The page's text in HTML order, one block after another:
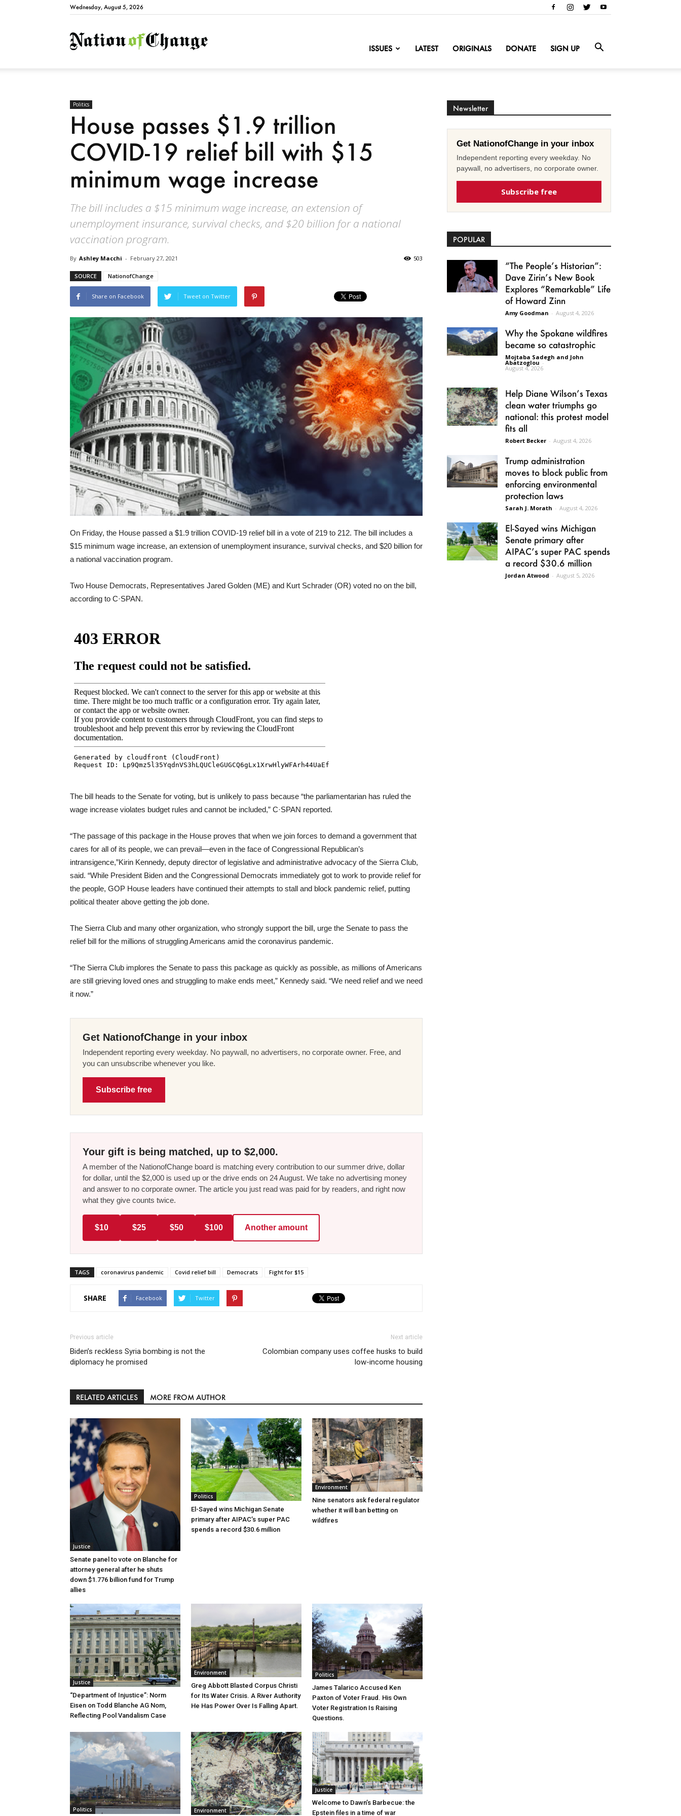
Wednesday, August 5, 2026
NationofChange
ISSUES LATEST ORIGINALS DONATE SIGN UP
Politics
House passes $1.9 trillion
COVID-19 relief bill with $15
minimum wage increase
The bill includes a $15 minimum wage increase, an extension of
unemployment insurance, survival checks, and $20 billion for a national
vaccination program.
By Ashley Macchi - February 27, 2021 503
SOURCE NationofChange
Share on Facebook Tweet on Twitter
On Friday, the House passed a $1.9 trillion COVID-19 relief bill in a vote of 219 to 212. The bill includes a
$15 minimum wage increase, an extension of unemployment insurance, survival checks, and $20 billion for
a national vaccination program.
Two House Democrats, Representatives Jared Golden (ME) and Kurt Schrader (OR) voted no on the bill,
according to C·SPAN.
The bill heads to the Senate for voting, but is unlikely to pass because “the parliamentarian has ruled the
wage increase violates budget rules and cannot be included,” C·SPAN reported.
“The passage of this package in the House proves that when we join forces to demand a government that
cares for all of its people, we can prevail—even in the face of Congressional Republican’s
intransigence,”Kirin Kennedy, deputy director of legislative and administrative advocacy of the Sierra Club,
said. “While President Biden and the Congressional Democrats immediately got to work to provide relief for
the people, GOP House leaders have continued their attempts to stall and block pandemic relief, putting
political theater above getting the job done.
The Sierra Club and many other organization, who strongly support the bill, urge the Senate to pass the
relief bill for the millions of struggling Americans amid the coronavirus pandemic.
“The Sierra Club implores the Senate to pass this package as quickly as possible, as millions of Americans
are still grieving loved ones and struggling to make ends meet,” Kennedy said. “We need relief and we need
it now.”
Get NationofChange in your inbox
Independent reporting every weekday. No paywall, no advertisers, no corporate owner. Free, and
you can unsubscribe whenever you like.
Subscribe free
Your gift is being matched, up to $2,000.
A member of the NationofChange board is matching every contribution to our summer drive, dollar
for dollar, until the $2,000 is used up or the drive ends on 24 August. We take no advertising money
and answer to no corporate owner. The article you just read was paid for by readers, and right now
what they give counts twice.
$10 $25 $50 $100 Another amount
TAGS coronavirus pandemic Covid relief bill Democrats Fight for $15
SHARE Facebook Twitter
Previous article
Biden’s reckless Syria bombing is not the
diplomacy he promised
Next article
Colombian company uses coffee husks to build
low-income housing
RELATED ARTICLES MORE FROM AUTHOR
Justice
Senate panel to vote on Blanche for
attorney general after he shuts
down $1.776 billion fund for Trump
allies
Politics
El-Sayed wins Michigan Senate
primary after AIPAC’s super PAC
spends a record $30.6 million
Environment
Nine senators ask federal regulator
whether it will ban betting on
wildfires
Justice
“Department of Injustice”: Norm
Eisen on Todd Blanche AG Nom,
Reflecting Pool Vandalism Case
Environment
Greg Abbott Blasted Corpus Christi
for Its Water Crisis. A River Authority
He Has Power Over Is Falling Apart.
Politics
James Talarico Accused Ken
Paxton of Voter Fraud. His Own
Voter Registration Is Raising
Questions.
Politics Environment
Justice
Welcome to Dawn’s Barbecue: the
Epstein files in a time of war
Newsletter
Get NationofChange in your inbox
Independent reporting every weekday. No
paywall, no advertisers, no corporate owner.
Subscribe free
POPULAR
“The People’s Historian”:
Dave Zirin’s New Book
Explores “Remarkable” Life
of Howard Zinn
Amy Goodman - August 4, 2026
Why the Spokane wildfires
became so catastrophic
Mojtaba Sadegh and John
Abatzoglou -
August 4, 2026
Help Diane Wilson’s Texas
clean water triumphs go
national: this protest model
fits all
Robert Becker - August 4, 2026
Trump administration
moves to block public from
enforcing environmental
protection laws
Sarah J. Morath - August 4, 2026
El-Sayed wins Michigan
Senate primary after
AIPAC’s super PAC spends
a record $30.6 million
Jordan Atwood - August 5, 2026